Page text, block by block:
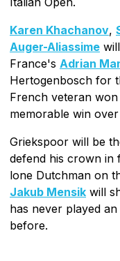
Karen Khachanov,
Auger-Aliassime
France's Adrian
Hertogenbosch for
French veteran
memorable win
Griekspoor will be
defend his crown in
lone Dutchman on
Jakub Mensik will
has never played
before.